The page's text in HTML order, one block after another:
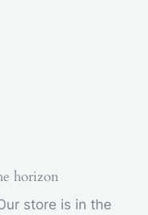
horizon
store is in the